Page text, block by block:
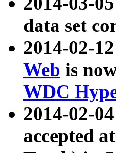
data set
2014-02-
Web is
WDC
2014-02-
accepted